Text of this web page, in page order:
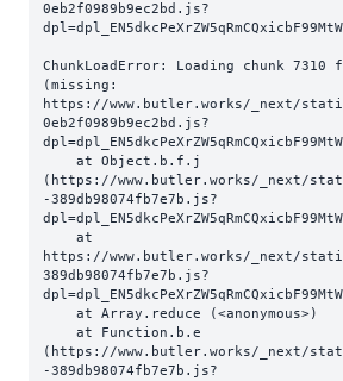
0eb2f0989b9ec2bd.js?
ChunkLoadError: Loading chunk 7310
(missing:
https://www.butler.works/_next/
0eb2f0989b9ec2bd.js?
(https://www.butler.works/_next/
-389db98074fb7e7b.js?
https://www.butler.works/_next/
389db98074fb7e7b.js?
(https://www.butler.works/_next/
-389db98074fb7e7b.js?